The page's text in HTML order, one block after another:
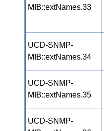
MIB::extNames.33
UCD-SNMP-
MIB::extNames.34
UCD-SNMP-
MIB::extNames.35
UCD-SNMP-